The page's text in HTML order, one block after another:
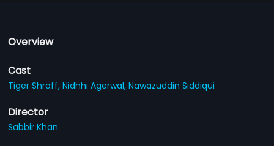
Overview
Cast
Tiger Shroff,Nidhhi Agerwal,Nawazuddin Siddiqui
Director
Sabbir Khan